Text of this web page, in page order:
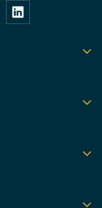
– Facebook
Apartments –
Furnished
Compass